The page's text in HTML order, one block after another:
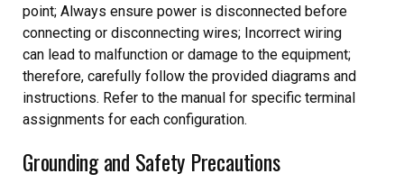
point; Always ensure power is disconnected before
connecting or disconnecting wires; Incorrect wiring
can lead to malfunction or damage to the equipment;
therefore, carefully follow the provided diagrams and
instructions. Refer to the manual for specific terminal
assignments for each configuration.
Grounding and Safety Precautions